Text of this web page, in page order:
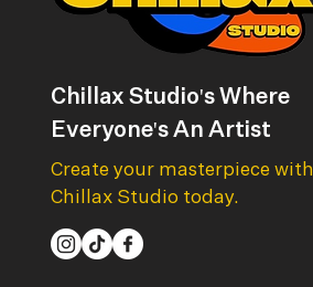
Chillax Studio's Where
Everyone's An Artist
Create your masterpiece with
Chillax Studio today.